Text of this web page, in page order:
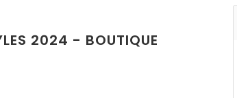
2024 - BOUTIQUE